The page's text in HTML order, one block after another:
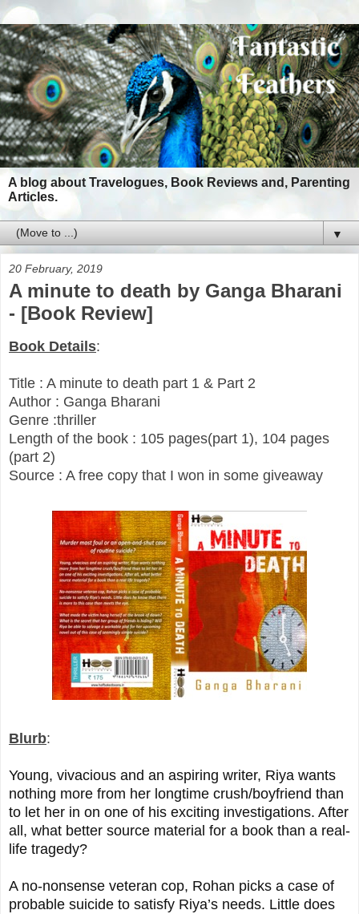
A blog about Travelogues, Book Reviews and, Parenting
Articles.
▼
20 February, 2019
A minute to death by Ganga Bharani
- [Book Review]
Book Details:
Title : A minute to death part 1 & Part 2
Author : Ganga Bharani
Genre :thriller
Length of the book : 105 pages(part 1), 104 pages
(part 2)
Source : A free copy that I won in some giveaway
Blurb:
Young, vivacious and an aspiring writer, Riya wants
nothing more from her longtime crush/boyfriend than
to let her in on one of his exciting investigations. After
all, what better source material for a book than a real-
life tragedy?
A no-nonsense veteran cop, Rohan picks a case of
probable suicide to satisfy Riya’s needs. Little does